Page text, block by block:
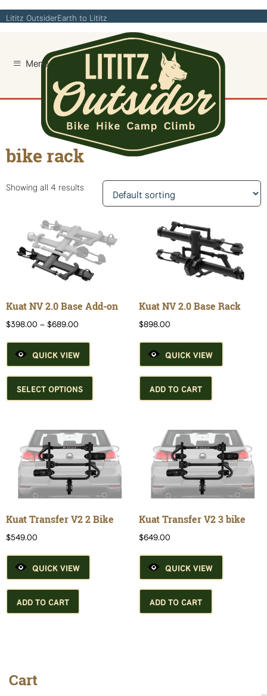
Skip
Lititz OutsiderEarth to Lititz
Home/ Products tagged “bike rack”
bike rack
Showing all 4 results
Kuat NV 2.0 Base Add-on
$398.00 – $689.00
$398.00
through
$689.00
QUICK VIEW
SELECT OPTIONS
has
The
options
may
be
chosen
the
Kuat NV 2.0 Base Rack
$898.00
QUICK VIEW
ADD TO CART
Kuat Transfer V2 2 Bike
$549.00
QUICK VIEW
ADD TO CART
Kuat Transfer V2 3 bike
$649.00
QUICK VIEW
ADD TO CART
Cart